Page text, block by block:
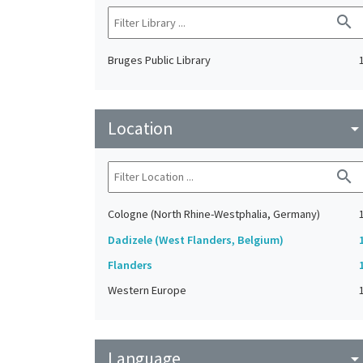
search
Bruges Public Library 1
Location arrow_drop_down
search
Cologne (North Rhine-Westphalia, Germany)
1
Dadizele (West Flanders, Belgium)
Flanders
Western Europe
1
arrow_drop_down